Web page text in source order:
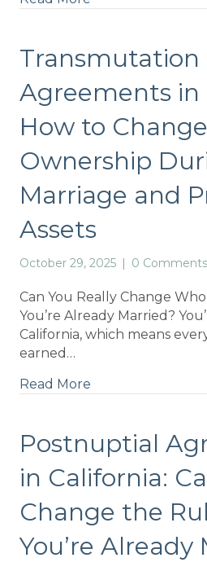
Transmutation
Agreements in
How to
Ownership
Marriage and
Assets
October 29, 2025 | 0 Comments
Can You Really Change
You’re Already Married?
California, which means
earned…
Read More
Postnuptial
in California:
Change the
You’re Already